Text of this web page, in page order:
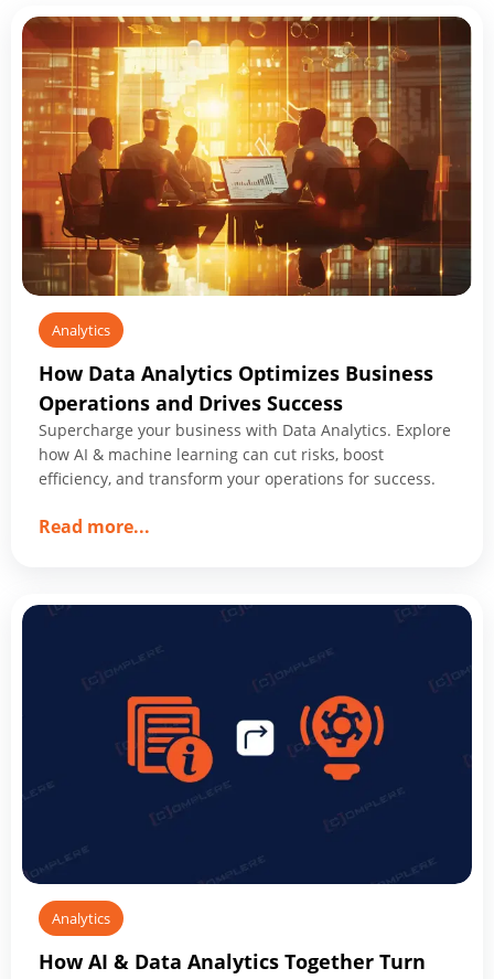
Analytics
How Data Analytics Optimizes Business
Operations and Drives Success
Supercharge your business with Data Analytics. Explore
how AI & machine learning can cut risks, boost
efficiency, and transform your operations for success.
Read more...
Analytics
and
Drives
Success
Analytics
How AI & Data Analytics Together Turn